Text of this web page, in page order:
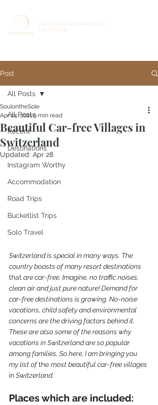
Journeys to Roads less
travelled...
Post
All Posts
Recent
Destinations
Instagram Worthy
Accommodation
Road Trips
Bucketlist Trips
Solo Travel
All Posts
Beautiful Car-free Villages in
Switzerland
SoulontheSole
Apr 24, 20219 min read
Updated: Apr 28
Switzerland is special in many ways. The
country boasts of many resort destinations
that are car-free. Imagine, no traffic noises,
clean air and just pure nature! Demand for
car-free destinations is growing. No-noise
vacations, child safety and environmental
concerns are the driving factors behind it.
These are also some of the reasons why
vacations in Switzerland are so popular
among families. So here, I am bringing you
my list of the most beautiful car-free villages
in Switzerland.
Places which are included: